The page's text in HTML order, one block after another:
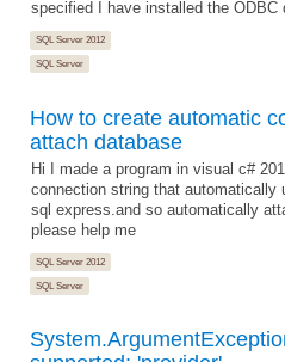
specified I have installed the ODBC
SQL Server 2012
SQL Server
How to create automatic
attach database
Hi I made a program in visual c#
connection string that
sql express.and so automatically
please help me
SQL Server 2012
SQL Server